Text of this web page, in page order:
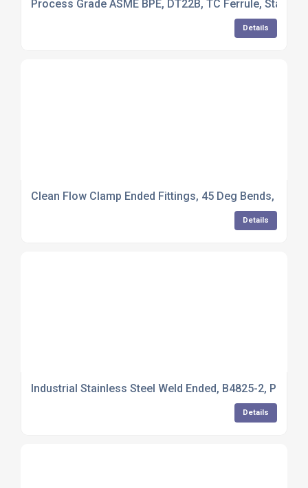
Process Grade ASME BPE, DT22B, TC Ferrule,
Details
Clean Flow Clamp Ended Fittings, 45 Deg Bends,
Details
Industrial Stainless Steel Weld Ended, B4825-2,
Details